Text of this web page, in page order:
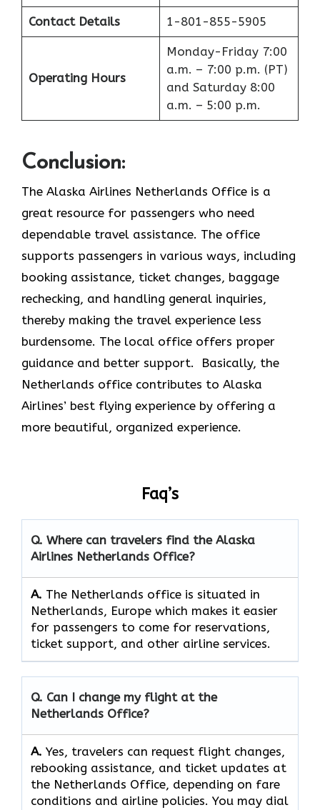
Contact Details 1-801-855-5905
Operating Hours
Monday-Friday 7:00
a.m. – 7:00 p.m. (PT)
and Saturday 8:00
a.m. – 5:00 p.m.
Conclusion:
The Alaska Airlines Netherlands Office is a
great resource for passengers who need
dependable travel assistance. The office
supports passengers in various ways, including
booking assistance, ticket changes, baggage
rechecking, and handling general inquiries,
thereby making the travel experience less
burdensome. The local office offers proper
guidance and better support. Basically, the
Netherlands office contributes to Alaska
Airlines’ best flying experience by offering a
more beautiful, organized experience.
Faq’s
Q. Where can travelers find the Alaska
Airlines Netherlands Office?
A. The​‍​‌‍​‍‌​‍​‌‍​‍‌ Netherlands office is situated in
Netherlands, Europe which makes it easier
for passengers to come for reservations,
ticket support, and other airline ​‍​‌‍​‍‌​‍​‌‍​‍‌services.
Q. Can I change my flight at the
Netherlands Office?
A. Yes, travelers can request flight changes,
rebooking assistance, and ticket updates at
the Netherlands Office, depending on fare
conditions and airline policies. You may dial